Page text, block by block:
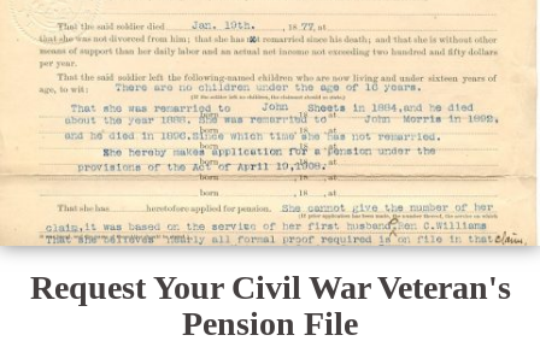
Request Your Civil War Veteran's
Pension File